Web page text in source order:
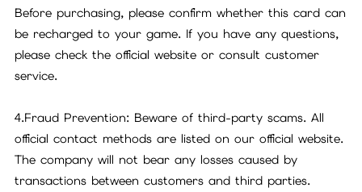
Before purchasing, please confirm whether this card can
be recharged to your game. If you have any questions,
please check the official website or consult customer
service.
4.Fraud Prevention: Beware of third-party scams. All
official contact methods are listed on our official website.
The company will not bear any losses caused by
transactions between customers and third parties.